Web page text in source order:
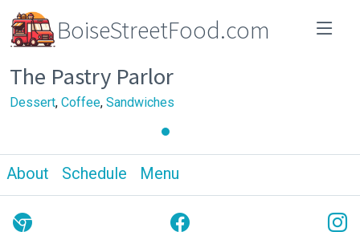
BoiseStreetFood.com
The Pastry Parlor
Dessert, Coffee, Sandwiches
About Schedule Menu